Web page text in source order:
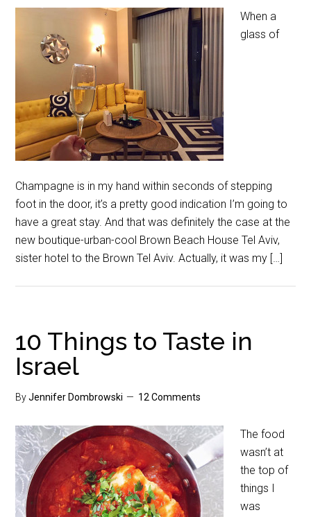
When a
glass of
Champagne is in my hand within seconds of stepping
foot in the door, it’s a pretty good indication I’m going to
have a great stay. And that was definitely the case at the
new boutique-urban-cool Brown Beach House Tel Aviv,
sister hotel to the Brown Tel Aviv. Actually, it was my […]
10 Things to Taste in
Israel
ByJennifer Dombrowski 12 Comments
The food
wasn’t at
the top of
things I
was